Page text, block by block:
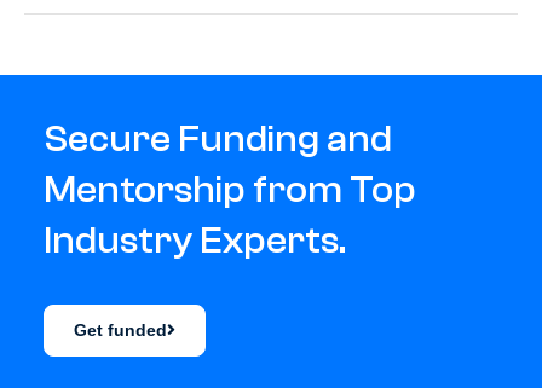
Secure Funding and
Mentorship from Top
Industry Experts.
Get funded